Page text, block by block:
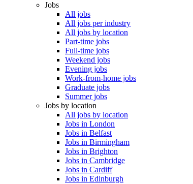
Jobs
All jobs
All jobs per industry
All jobs by location
Part-time jobs
Full-time jobs
Weekend jobs
Evening jobs
Work-from-home jobs
Graduate jobs
Summer jobs
Jobs by location
All jobs by location
Jobs in London
Jobs in Belfast
Jobs in Birmingham
Jobs in Brighton
Jobs in Cambridge
Jobs in Cardiff
Jobs in Edinburgh